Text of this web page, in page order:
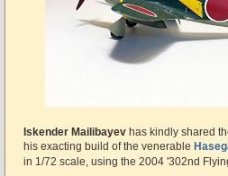
Iskender Mailibayev has kindly shared
his exacting build of the venerable
in 1/72 scale, using the 2004 '302nd